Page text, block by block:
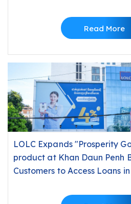
Read More
LOLC Expands "Prosperity
product at Khan Daun Penh
Customers to Access Loans